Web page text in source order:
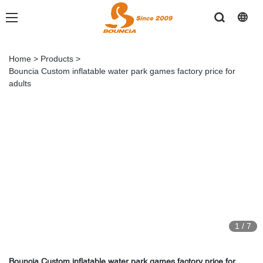
Home > Products >
Bouncia Custom inflatable water park games factory price for
adults
1 / 7